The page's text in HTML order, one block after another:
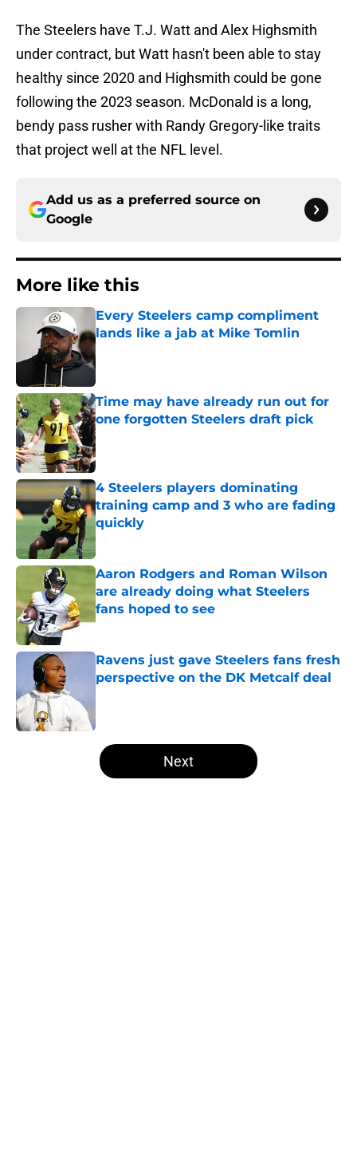
The Steelers have T.J. Watt and Alex Highsmith
under contract, but Watt hasn't been able to stay
healthy since 2020 and Highsmith could be gone
following the 2023 season. McDonald is a long,
bendy pass rusher with Randy Gregory-like traits
that project well at the NFL level.
Add us as a preferred source on
Google
More like this
Every Steelers camp compliment
lands like a jab at Mike Tomlin
Time may have already run out for
one forgotten Steelers draft pick
Published by on Invalid Date
4 Steelers players dominating
training camp and 3 who are fading
quickly
Published by on Invalid Date
Aaron Rodgers and Roman Wilson
are already doing what Steelers
fans hoped to see
Published by on Invalid Date
Ravens just gave Steelers fans fresh
perspective on the DK Metcalf deal
5 related articles loaded
Next